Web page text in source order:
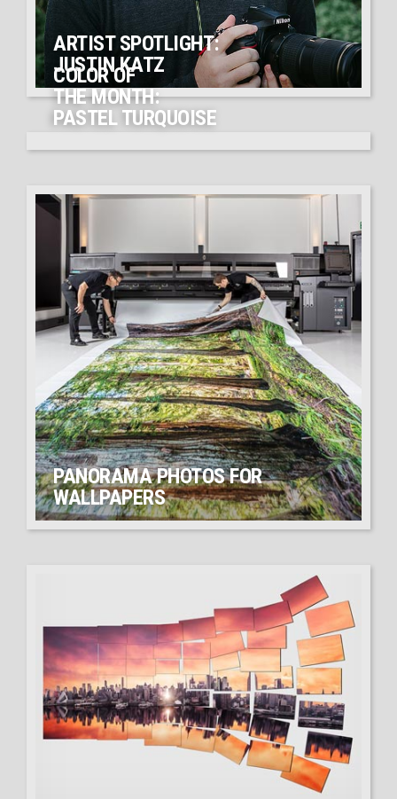
ARTIST SPOTLIGHT:
JUSTIN KATZ
COLOR OF
THE MONTH:
PASTEL TURQUOISE
PANORAMA PHOTOS FOR
WALLPAPERS